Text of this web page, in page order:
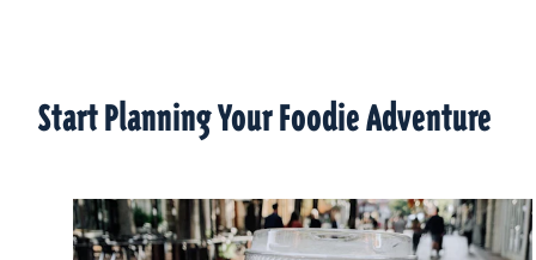
Start Planning Your Foodie Adventure